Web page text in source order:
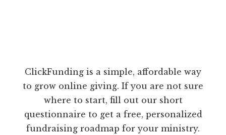
ClickFunding is a simple, affordable way
to grow online giving. If you are not sure
where to start, fill out our short
questionnaire to get a free, personalized
fundraising roadmap for your ministry.